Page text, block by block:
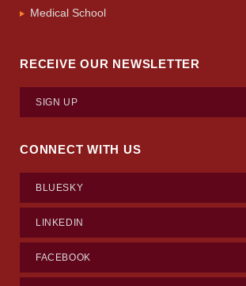
Medical School
RECEIVE OUR NEWSLETTER
SIGN UP
CONNECT WITH US
BLUESKY
LINKEDIN
FACEBOOK